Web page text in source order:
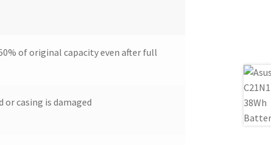
of original capacity even after full
casing is damaged